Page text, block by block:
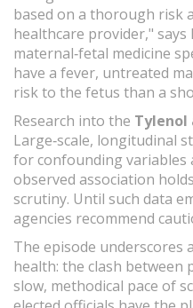
based on a thorough risk
healthcare provider," says
maternal‑fetal medicine
have a fever, untreated
risk to the fetus than a
Research into the Tylenol
Large‑scale, longitudinal
for confounding variables
observed association
scrutiny. Until such data
agencies recommend
The episode underscores
health: the clash between
slow, methodical pace of